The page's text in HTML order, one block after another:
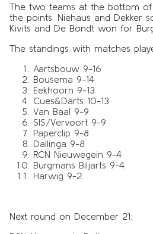
The two teams at the bottom of
the points. Niehaus and Dekker
Kivits and De Bondt won for
The standings with matches
Aartsbouw 9-16
Bousema 9-14
Eekhoorn 9-13
Cues&Darts 10-13
Van Baal 9-9
SIS/Vervoort 9-9
Paperclip 9-8
Dallinga 9-8
RCN Nieuwegein 9-4
Burgmans Biljarts 9-4
Harwig 9-2.
Next round on December 21: